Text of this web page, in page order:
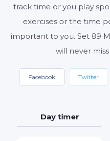
track time or you play
exercises or the time
important to you. Set 89
will never
Facebook Twitter
Day timer